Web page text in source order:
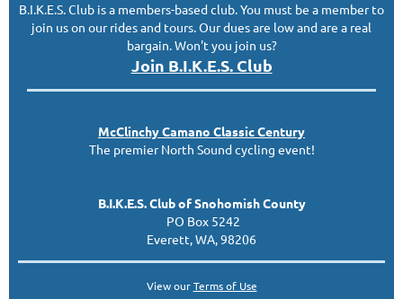
B.I.K.E.S. Club is a members-based club. You must be a member to
join us on our rides and tours. Our dues are low and are a real
bargain. Won't you join us?
Join B.I.K.E.S. Club
McClinchyCamano ClassicCentury
The premier North Sound cycling event!
B.I.K.E.S. Club of Snohomish County
PO Box 5242
Everett, WA, 98206
View ourTerms of Use